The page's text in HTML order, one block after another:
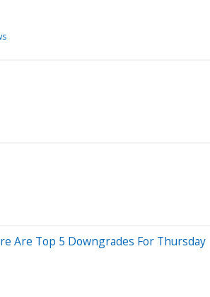
Are Top 5 Downgrades For Thursday